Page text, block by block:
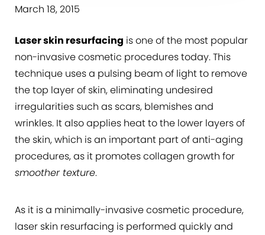
March 18, 2015
Laser skin resurfacing is one of the most popular
non-invasive cosmetic procedures today. This
technique uses a pulsing beam of light to remove
the top layer of skin, eliminating undesired
irregularities such as scars, blemishes and
wrinkles. It also applies heat to the lower layers of
the skin, which is an important part of anti-aging
procedures, as it promotes collagen growth for
smoother texture.
As it is a minimally-invasive cosmetic procedure,
laser skin resurfacing is performed quickly and